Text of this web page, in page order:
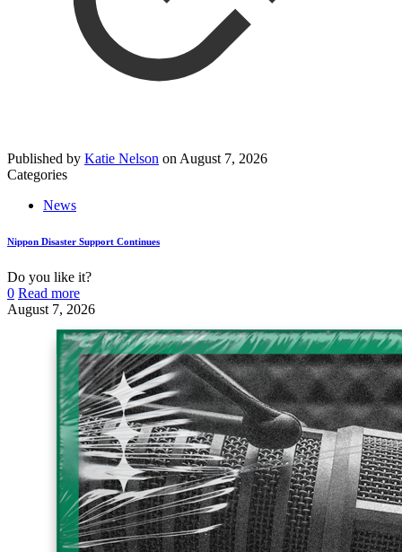
Published by Katie Nelson on August 7, 2026
Categories
News
Nippon Disaster Support Continues
Do you like it?
0 Read more
August 7, 2026